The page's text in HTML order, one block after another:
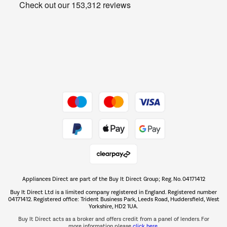
Get the look for less
The hot tub specialists
Shop now Â»
Appliances Direct are part of the Buy It Direct Group; Reg. No. 04171412
Buy It Direct Ltd is a limited company registered in England. Registered number
04171412. Registered office: Trident Business Park, Leeds Road, Huddersfield, West
Yorkshire, HD2 1UA.
Buy It Direct acts as a broker and offers credit from a panel of lenders. For